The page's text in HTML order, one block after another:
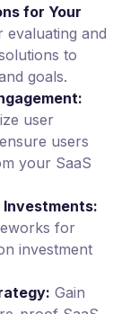
for Your
and
to
goals.
user
users
your SaaS
Investments:
for
investment
Gain